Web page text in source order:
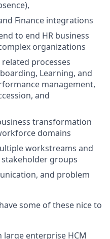
Finance integrations
to end HR business
organizations
processes
Learning, and
management,
and
transformation
domains
workstreams and
groups
and problem
some of these nice to
enterprise HCM